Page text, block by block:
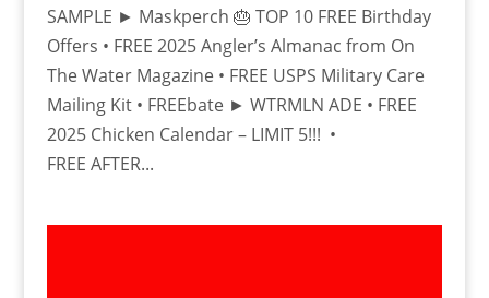
SAMPLE ► Maskperch 🎂 TOP 10 FREE Birthday
Offers • FREE 2025 Angler’s Almanac from On
The Water Magazine • FREE USPS Military Care
Mailing Kit • FREEbate ► WTRMLN ADE • FREE
2025 Chicken Calendar – LIMIT 5!!! •
FREE AFTER...